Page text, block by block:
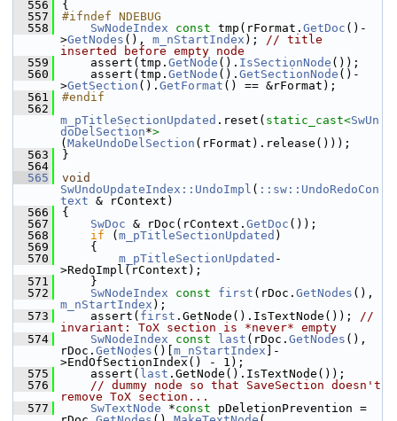
  556
{
  557
#ifndef NDEBUG
  558
SwNodeIndex const tmp(rFormat. GetDoc ()-
>GetNodes (), m_nStartIndex ); // title
inserted before empty node
  559
    assert(tmp.
GetNode (). IsSectionNode ());
  560
    assert(tmp.
GetNode (). GetSectionNode ()-
>GetSection (). GetFormat () == &rFormat);
  561
#endif
  562
m_pTitleSectionUpdated .reset( static_cast<SwUn
doDelSection*>
( MakeUndoDelSection (rFormat).release()));
  563
}
  564
  565
void
SwUndoUpdateIndex::UndoImpl ( ::sw::UndoRedoCon
text & rContext)
  566
{
  567
SwDoc & rDoc(rContext. GetDoc ());
  568
if ( m_pTitleSectionUpdated )
  569
    {
  570
m_pTitleSectionUpdated -
>RedoImpl(rContext);
  571
    }
  572
SwNodeIndex const first (rDoc. GetNodes
m_nStartIndex );
  573
    assert(
first .GetNode().IsTextNode()); //
invariant: ToX section is *never* empty
  574
SwNodeIndex const last (rDoc. GetNodes (),
rDoc. GetNodes ()[ m_nStartIndex ]-
>EndOfSectionIndex() - 1);
  575
    assert(
last .GetNode().IsTextNode());
  576
// dummy node so that SaveSection doesn't
remove ToX section...
  577
SwTextNode *const pDeletionPrevention =